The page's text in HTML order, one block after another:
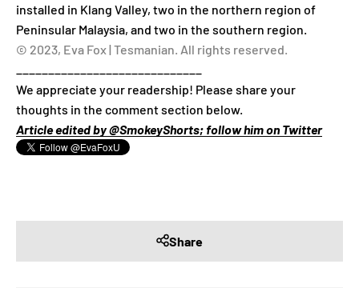
installed in Klang Valley, two in the northern region of
Peninsular Malaysia, and two in the southern region.
© 2023, Eva Fox | Tesmanian. All rights reserved.
We appreciate your readership! Please share your
thoughts in the comment section below.
Article edited by @SmokeyShorts; follow him on Twitter
Share